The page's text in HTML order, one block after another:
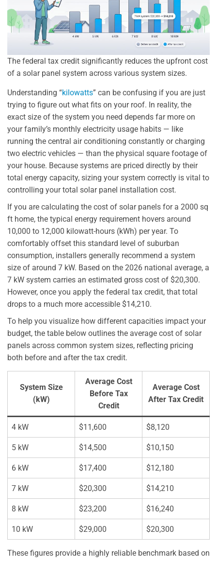
The federal tax credit significantly reduces the upfront cost
of a solar panel system across various system sizes.
Understanding “kilowatts” can be confusing if you are just
trying to figure out what fits on your roof. In reality, the
exact size of the system you need depends far more on
your family’s monthly electricity usage habits — like
running the central air conditioning constantly or charging
two electric vehicles — than the physical square footage of
your house. Because systems are priced directly by their
total energy capacity, sizing your system correctly is vital to
controlling your total solar panel installation cost.
If you are calculating the cost of solar panels for a 2000 sq
ft home, the typical energy requirement hovers around
10,000 to 12,000 kilowatt-hours (kWh) per year. To
comfortably offset this standard level of suburban
consumption, installers generally recommend a system
size of around 7 kW. Based on the 2026 national average, a
7 kW system carries an estimated gross cost of $20,300.
However, once you apply the federal tax credit, that total
drops to a much more accessible $14,210.
To help you visualize how different capacities impact your
budget, the table below outlines the average cost of solar
panels across common system sizes, reflecting pricing
both before and after the tax credit.
System Size
(kW)
Average Cost
Before Tax
Credit
Average Cost
After Tax Credit
4 kW $11,600 $8,120
5 kW $14,500 $10,150
6 kW $17,400 $12,180
7 kW $20,300 $14,210
8 kW $23,200 $16,240
10 kW $29,000 $20,300
These figures provide a highly reliable benchmark based on